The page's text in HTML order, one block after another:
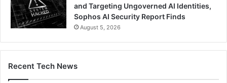
and Targeting Ungoverned AI Identities,
Sophos AI Security Report Finds
August 5, 2026
Recent Tech News